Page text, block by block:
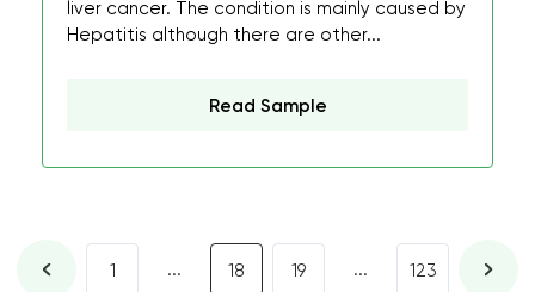
liver cancer. The condition is mainly caused by
Hepatitis although there are other...
Read Sample
1 ... 18 19 ... 123